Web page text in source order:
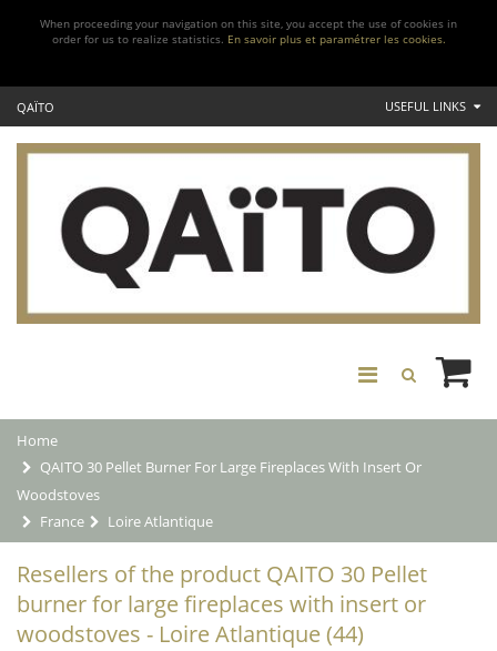
When proceeding your navigation on this site, you accept the use of cookies in
order for us to realize statistics. En savoir plus et paramétrer les cookies.
QAÏTO USEFUL LINKS
Home
QAITO 30 Pellet Burner For Large Fireplaces With Insert Or
Woodstoves
France
Loire Atlantique
Resellers of the product QAITO 30 Pellet
burner for large fireplaces with insert or
woodstoves - Loire Atlantique (44)